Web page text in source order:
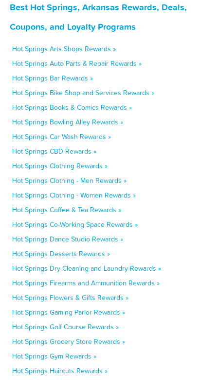
Best Hot Springs, Arkansas Rewards, Deals,
Coupons, and Loyalty Programs
Hot Springs Arts Shops Rewards »
Hot Springs Auto Parts & Repair Rewards »
Hot Springs Bar Rewards »
Hot Springs Bike Shop and Services Rewards »
Hot Springs Books & Comics Rewards »
Hot Springs Bowling Alley Rewards »
Hot Springs Car Wash Rewards »
Hot Springs CBD Rewards »
Hot Springs Clothing Rewards »
Hot Springs Clothing - Men Rewards »
Hot Springs Clothing - Women Rewards »
Hot Springs Coffee & Tea Rewards »
Hot Springs Co-Working Space Rewards »
Hot Springs Dance Studio Rewards »
Hot Springs Desserts Rewards »
Hot Springs Dry Cleaning and Laundry Rewards »
Hot Springs Firearms and Ammunition Rewards »
Hot Springs Flowers & Gifts Rewards »
Hot Springs Gaming Parlor Rewards »
Hot Springs Golf Course Rewards »
Hot Springs Grocery Store Rewards »
Hot Springs Gym Rewards »
Hot Springs Haircuts Rewards »